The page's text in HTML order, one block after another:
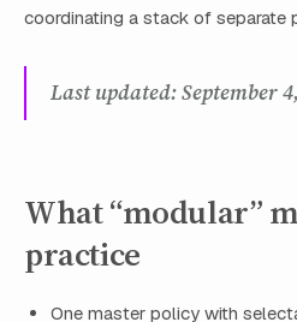
coordinating a stack of separate
Last updated: September
What “modular”
practice
One master policy with